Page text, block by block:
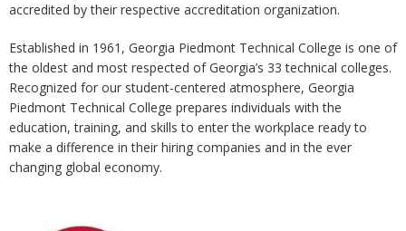
accredited by their respective accreditation organization.
Established in 1961, Georgia Piedmont Technical College is one of
the oldest and most respected of Georgia’s 33 technical colleges.
Recognized for our student-centered atmosphere, Georgia
Piedmont Technical College prepares individuals with the
education, training, and skills to enter the workplace ready to
make a difference in their hiring companies and in the ever
changing global economy.